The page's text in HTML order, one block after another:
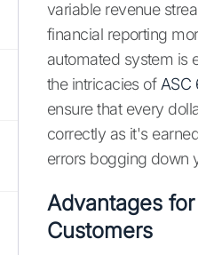
variable revenue
financial reporting
automated system is
the intricacies of ASC
ensure that every
correctly as it's
errors bogging down
Advantages
Customers